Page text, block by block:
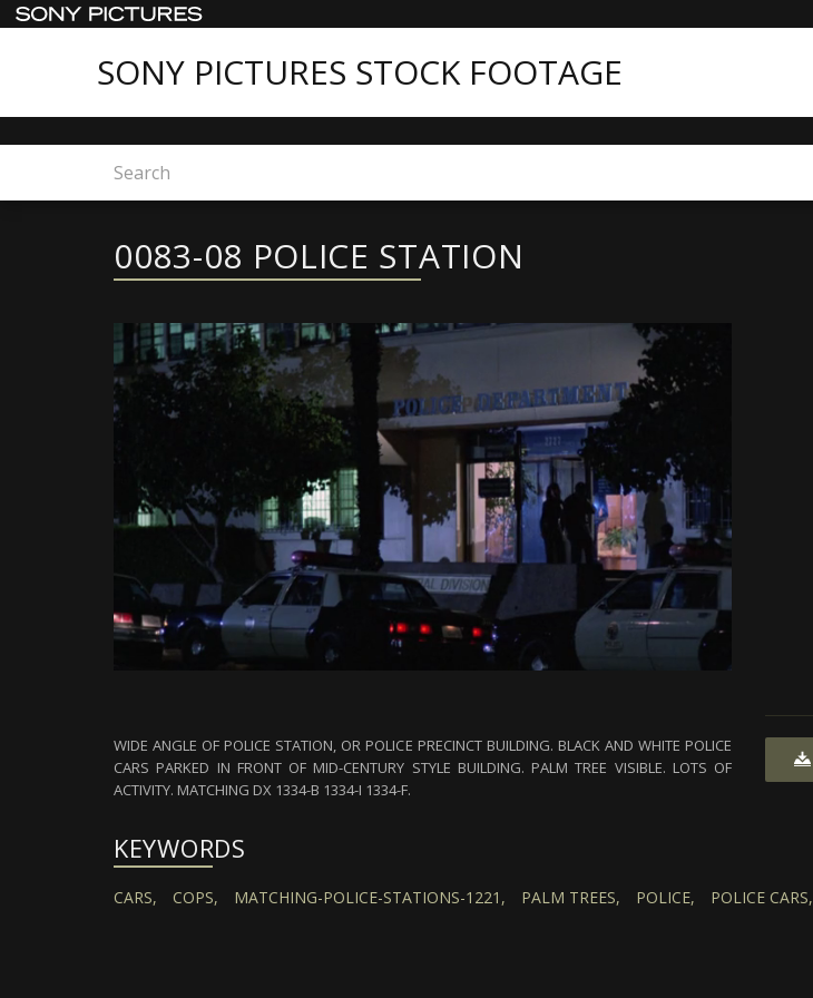
SONY PICTURES STOCK FOOTAGE
Home
0083-08 POLICE STATION
WIDE ANGLE OF POLICE STATION, OR POLICE PRECINCT BUILDING. BLACK AND WHITE POLICE
CARS PARKED IN FRONT OF MID-CENTURY STYLE BUILDING. PALM TREE VISIBLE. LOTS OF
ACTIVITY. MATCHING DX 1334-B 1334-I 1334-F.
KEYWORDS
CARS, COPS, MATCHING-POLICE-STATIONS-1221, PALM TREES, POLICE, POLICE CARS,